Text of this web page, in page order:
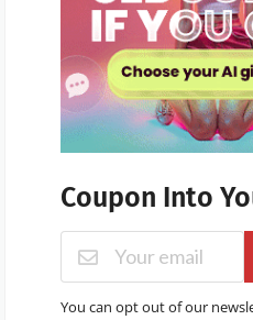
Coupon Into
You can opt out of our